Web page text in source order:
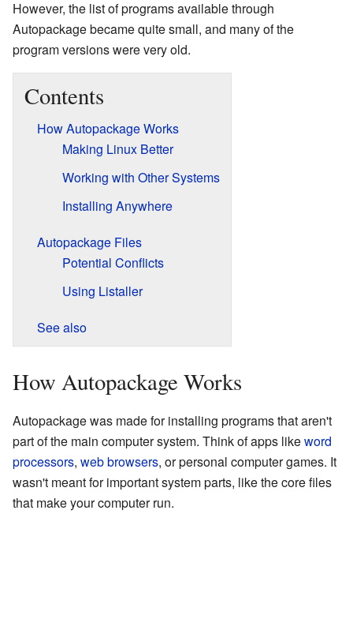
However, the list of programs available through
Autopackage became quite small, and many of the
program versions were very old.
Contents
How Autopackage Works
Making Linux Better
Working with Other Systems
Installing Anywhere
Autopackage Files
Potential Conflicts
Using Listaller
See also
How Autopackage Works
Autopackage was made for installing programs that aren't
part of the main computer system. Think of apps likeword
processors, web browsers, or personal computer games. It
wasn't meant for important system parts, like the core files
that make your computer run.